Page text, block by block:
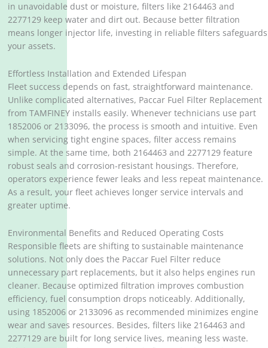
in unavoidable dust or moisture, filters like 2164463 and
2277129 keep water and dirt out. Because better filtration
means longer injector life, investing in reliable filters safeguards
your assets.
Effortless Installation and Extended Lifespan
Fleet success depends on fast, straightforward maintenance.
Unlike complicated alternatives, Paccar Fuel Filter Replacement
from TAMFINEY installs easily. Whenever technicians use part
1852006 or 2133096, the process is smooth and intuitive. Even
when servicing tight engine spaces, filter access remains
simple. At the same time, both 2164463 and 2277129 feature
robust seals and corrosion-resistant housings. Therefore,
operators experience fewer leaks and less repeat maintenance.
As a result, your fleet achieves longer service intervals and
greater uptime.
Environmental Benefits and Reduced Operating Costs
Responsible fleets are shifting to sustainable maintenance
solutions. Not only does the Paccar Fuel Filter reduce
unnecessary part replacements, but it also helps engines run
cleaner. Because optimized filtration improves combustion
efficiency, fuel consumption drops noticeably. Additionally,
using 1852006 or 2133096 as recommended minimizes engine
wear and saves resources. Besides, filters like 2164463 and
2277129 are built for long service lives, meaning less waste.